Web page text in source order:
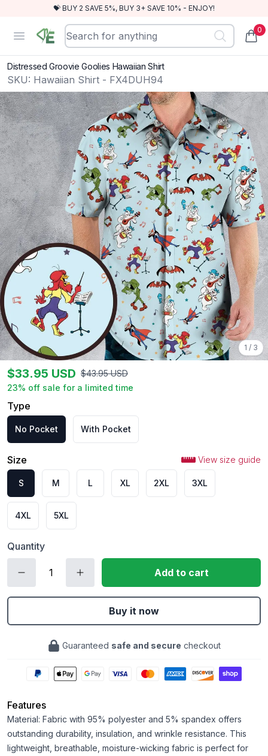
💝 BUY 2 SAVE 5%, BUY 3+ SAVE 10% - ENJOY!
Open menu
RewindEra 0
Distressed Groovie Goolies Hawaiian Shirt
SKU: Hawaiian Shirt - FX4DUH94
1 / 3
$33.95 USD $43.95 USD
23% off sale for a limited time
Type
No Pocket With Pocket
Size View size guide
S M L XL 2XL 3XL
4XL 5XL
Quantity
Add to cart
Buy it now
Guaranteed safe and secure checkout
Features
Material: Fabric with 95% polyester and 5% spandex offers
outstanding durability, insulation, and wrinkle resistance. This
lightweight, breathable, moisture-wicking fabric is perfect for